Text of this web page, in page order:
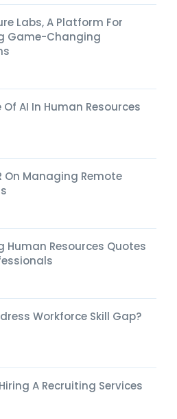
Labs, A Platform For
Game-Changing
Of AI In Human Resources
On Managing Remote
Human Resources Quotes
Workforce Skill Gap?
A Recruiting Services